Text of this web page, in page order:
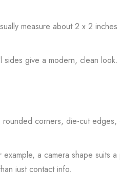
measure about 2 x 2
give a modern, clean
corners, die-cut
a camera shape suits
just contact info.